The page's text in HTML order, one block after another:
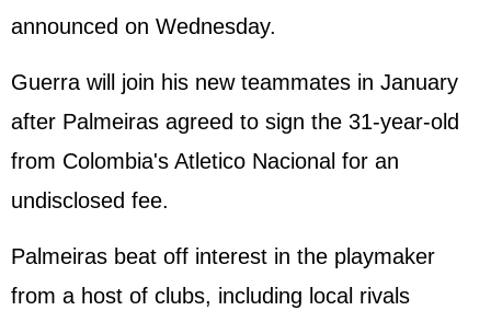
announced on Wednesday.
Guerra will join his new teammates in January
after Palmeiras agreed to sign the 31-year-old
from Colombia's Atletico Nacional for an
undisclosed fee.
Palmeiras beat off interest in the playmaker
from a host of clubs, including local rivals